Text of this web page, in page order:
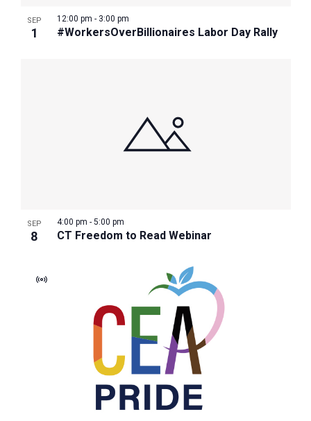
SEP
1 #WorkersOverBillionaires Labor Day Rally
12:00 pm - 3:00 pm
SEP
8 CT Freedom to Read Webinar
4:00 pm - 5:00 pm
Virtual